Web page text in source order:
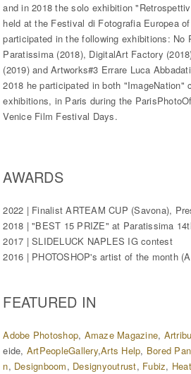
and in 2018 the solo exhibition
held at the Festival di Fotografia Europea
participated in the following exhibitions: No
Paratissima (2018), DigitalArt Factory
(2019) and Artworks#3 Errare Luca
2018 he participated in both "ImageNation"
exhibitions, in Paris during the
Venice Film Festival Days.
AWARDS
2022 | Finalist ARTEAM CUP (Savona),
2018 | "BEST 15 PRIZE" at Paratissima
2017 | SLIDELUCK NAPLES IG contest
2016 | PHOTOSHOP's artist of the month
FEATURED IN
Adobe Photoshop, Amaze Magazine,
eide, ArtPeopleGallery,Arts Help, Bored
n, Designboom, Designyoutrust, Fubiz,